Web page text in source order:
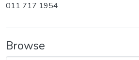
011 717 1954
Browse